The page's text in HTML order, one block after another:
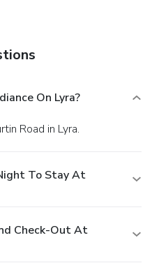
On Lyra?
Road in Lyra.
To Stay At
Check-Out At